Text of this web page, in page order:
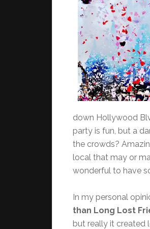
down Hollywood
party is fun, but a
the crowds?
local that may or
wonderful to have
In my personal
than Long Lost
but really it created